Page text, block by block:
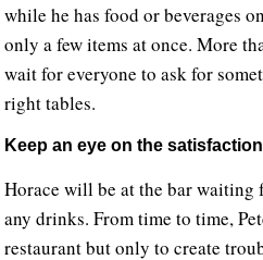
while he has food or beverages
only a few items at once. More
wait for everyone to ask for
right tables.
Keep an eye on the
Horace will be at the bar waiting
any drinks. From time to time,
restaurant but only to create